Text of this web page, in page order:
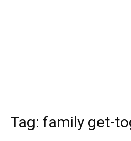
Tag: family get-